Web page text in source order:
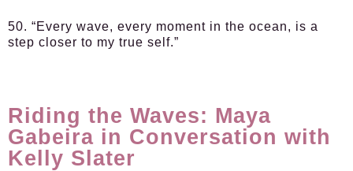
50. “Every wave, every moment in the ocean, is a
step closer to my true self.”
Riding the Waves: Maya
Gabeira in Conversation with
Kelly Slater